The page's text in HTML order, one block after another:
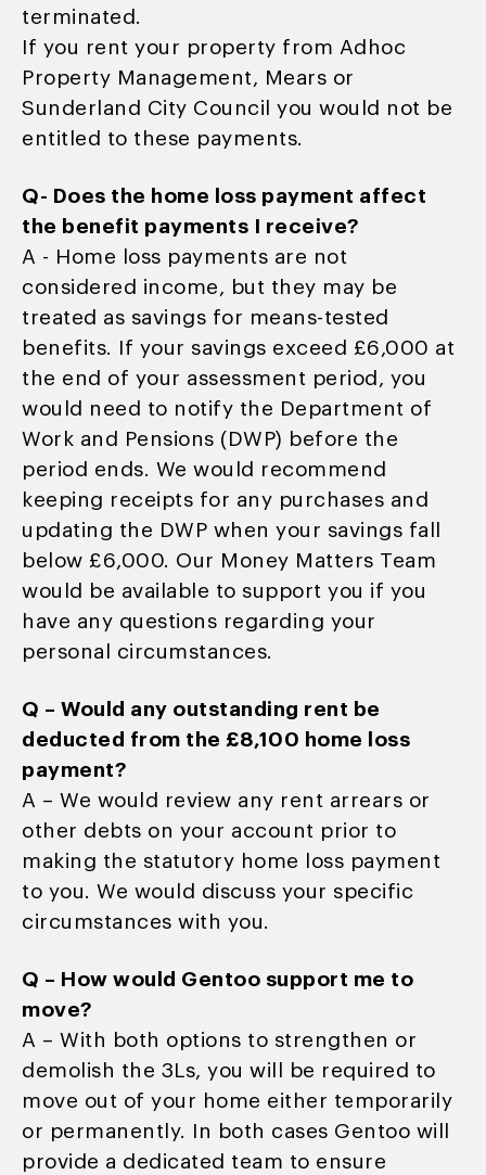
terminated.
If you rent your property from Adhoc
Property Management, Mears or
Sunderland City Council you would not be
entitled to these payments.
Q- Does the home loss payment affect
the benefit payments I receive?
A - Home loss payments are not
considered income, but they may be
treated as savings for means-tested
benefits. If your savings exceed £6,000 at
the end of your assessment period, you
would need to notify the Department of
Work and Pensions (DWP) before the
period ends. We would recommend
keeping receipts for any purchases and
updating the DWP when your savings fall
below £6,000. Our Money Matters Team
would be available to support you if you
have any questions regarding your
personal circumstances.
Q – Would any outstanding rent be
deducted from the £8,100 home loss
payment?
A – We would review any rent arrears or
other debts on your account prior to
making the statutory home loss payment
to you. We would discuss your specific
circumstances with you.
Q – How would Gentoo support me to
move?
A – With both options to strengthen or
demolish the 3Ls, you will be required to
move out of your home either temporarily
or permanently. In both cases Gentoo will
provide a dedicated team to ensure